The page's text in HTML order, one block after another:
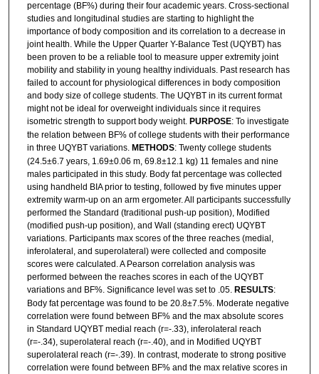
percentage (BF%) during their four academic years. Cross-sectional
studies and longitudinal studies are starting to highlight the
importance of body composition and its correlation to a decrease in
joint health. While the Upper Quarter Y-Balance Test (UQYBT) has
been proven to be a reliable tool to measure upper extremity joint
mobility and stability in young healthy individuals. Past research has
failed to account for physiological differences in body composition
and body size of college students. The UQYBT in its current format
might not be ideal for overweight individuals since it requires
isometric strength to support body weight. PURPOSE: To investigate
the relation between BF% of college students with their performance
in three UQYBT variations. METHODS: Twenty college students
(24.5±6.7 years, 1.69±0.06 m, 69.8±12.1 kg) 11 females and nine
males participated in this study. Body fat percentage was collected
using handheld BIA prior to testing, followed by five minutes upper
extremity warm-up on an arm ergometer. All participants successfully
performed the Standard (traditional push-up position), Modified
(modified push-up position), and Wall (standing erect) UQYBT
variations. Participants max scores of the three reaches (medial,
inferolateral, and superolateral) were collected and composite
scores were calculated. A Pearson correlation analysis was
performed between the reaches scores in each of the UQYBT
variations and BF%. Significance level was set to .05. RESULTS:
Body fat percentage was found to be 20.8±7.5%. Moderate negative
correlation were found between BF% and the max absolute scores
in Standard UQYBT medial reach (r=-.33), inferolateral reach
(r=-.34), superolateral reach (r=-.40), and in Modified UQYBT
superolateral reach (r=-.39). In contrast, moderate to strong positive
correlation were found between BF% and the max relative scores in